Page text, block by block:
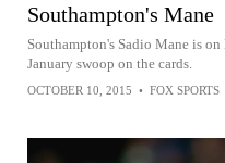
Southampton's Mane
Southampton's Sadio Mane is
January swoop on the cards.
OCTOBER 10, 2015 • FOX SPORTS